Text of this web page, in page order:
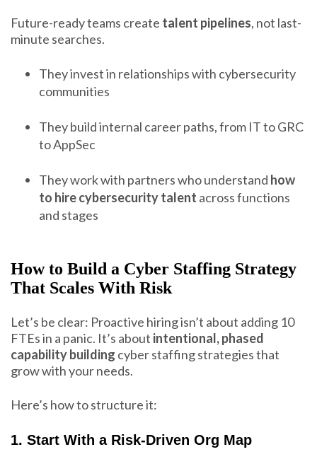
Future-ready teams create talent pipelines, not last-
minute searches.
They invest in relationships with cybersecurity
communities
They build internal career paths, from IT to GRC
to AppSec
They work with partners who understand how
to hire cybersecurity talent across functions
and stages
How to Build a Cyber Staffing Strategy
That Scales With Risk
Let’s be clear: Proactive hiring isn’t about adding 10
FTEs in a panic. It’s about intentional, phased
capability building cyber staffing strategies that
grow with your needs.
Here’s how to structure it:
1. Start With a Risk-Driven Org Map